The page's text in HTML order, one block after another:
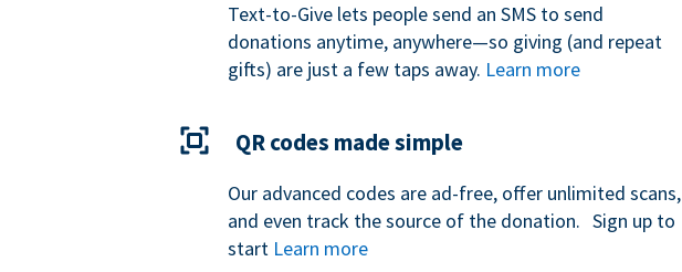
Text-to-Give lets people send an SMS to send
donations anytime, anywhere—so giving (and repeat
gifts) are just a few taps away. Learn more
QR codes made simple
Our advanced codes are ad-free, offer unlimited scans,
and even track the source of the donation. Sign up to
start Learn more